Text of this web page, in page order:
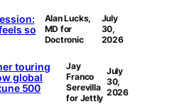
so
Alan Lucks,
MD for
Doctronic
July
30,
2026
touring
global
500
Jay
Franco
Serevilla
for Jettly
July
30,
2026